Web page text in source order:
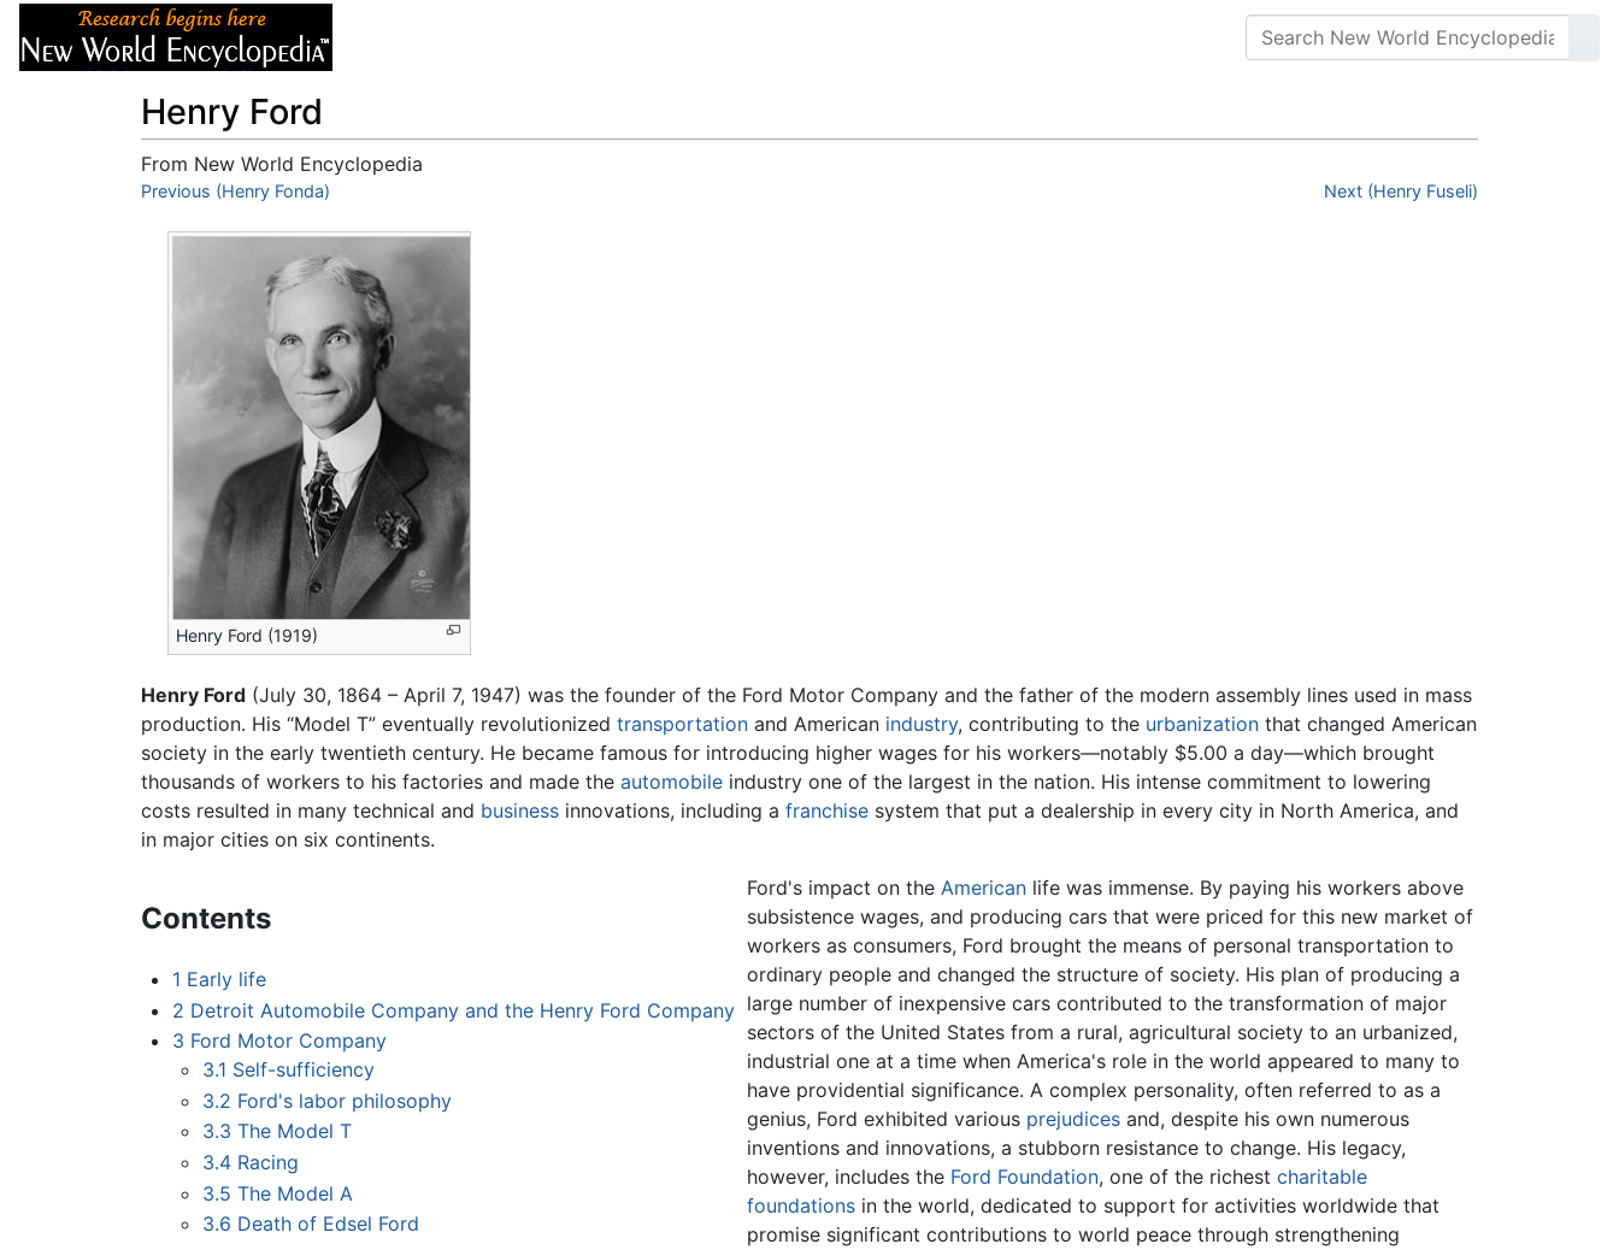
Henry Ford
From New World Encyclopedia
Jump to:navigation,search
Previous (Henry Fonda) Next (Henry Fuseli)
Henry Ford (1919)
Henry Ford (July 30, 1864 – April 7, 1947) was the founder of the Ford Motor Company and the father of the modern assembly lines used in mass
production. His “Model T” eventually revolutionized transportation and American industry, contributing to the urbanization that changed American
society in the early twentieth century. He became famous for introducing higher wages for his workers—notably $5.00 a day—which brought
thousands of workers to his factories and made the automobile industry one of the largest in the nation. His intense commitment to lowering
costs resulted in many technical and business innovations, including a franchise system that put a dealership in every city in North America, and
in major cities on six continents.
Contents
1 Early life
2 Detroit Automobile Company and the Henry Ford Company
3 Ford Motor Company
3.1 Self-sufficiency
3.2 Ford's labor philosophy
3.3 The Model T
3.4 Racing
3.5 The Model A
3.6 Death of Edsel Ford
Ford's impact on the Americanlife was immense. By paying his workers above
subsistence wages, and producing cars that were priced for this new market of
workers as consumers, Ford brought the means of personal transportation to
ordinary people and changed the structure of society. His plan of producing a
large number of inexpensive cars contributed to the transformation of major
sectors of the United States from a rural, agricultural society to an urbanized,
industrial one at a time when America's role in the world appeared to many to
have providential significance. A complex personality, often referred to as a
genius, Ford exhibited various prejudicesand, despite his own numerous
inventions and innovations, a stubborn resistance to change. His legacy,
however, includes the Ford Foundation, one of the richest charitable
foundationsin the world, dedicated to support for activities worldwide that
promise significant contributions to world peace through strengthening